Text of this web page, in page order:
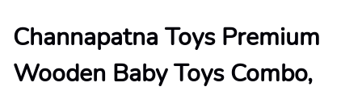
Channapatna Toys Premium
Wooden Baby Toys Combo,